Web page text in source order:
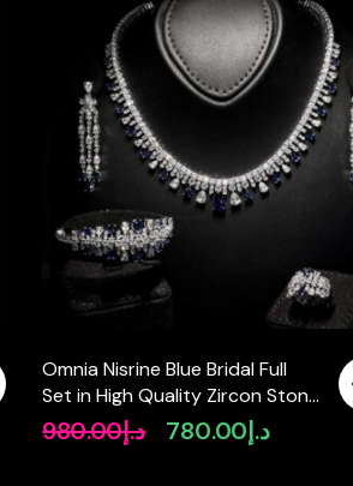
Omnia Nisrine Blue Bridal Full
Set in High Quality Zircon Stone
in Rhodium Plated
د.إ980.00
Original
د.إ780.00
Current